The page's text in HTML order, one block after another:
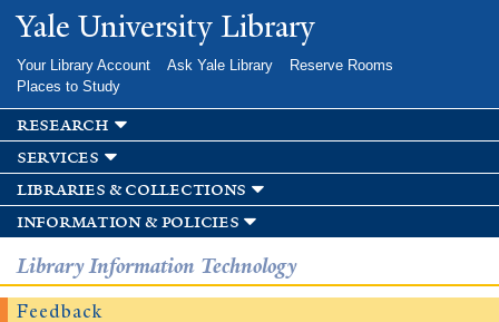
Skip to
main
Yale University Library
Your Library Account Ask Yale Library
Reserve Rooms
Places to Study
research
services
libraries & collections
information & policies
Library Information Technology
Feedback